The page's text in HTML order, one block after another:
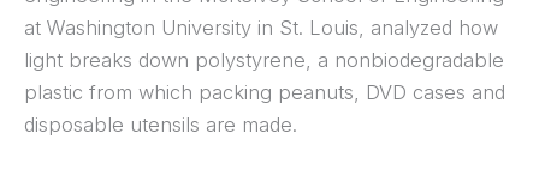
at Washington University in St. Louis, analyzed how
light breaks down polystyrene, a nonbiodegradable
plastic from which packing peanuts, DVD cases and
disposable utensils are made.